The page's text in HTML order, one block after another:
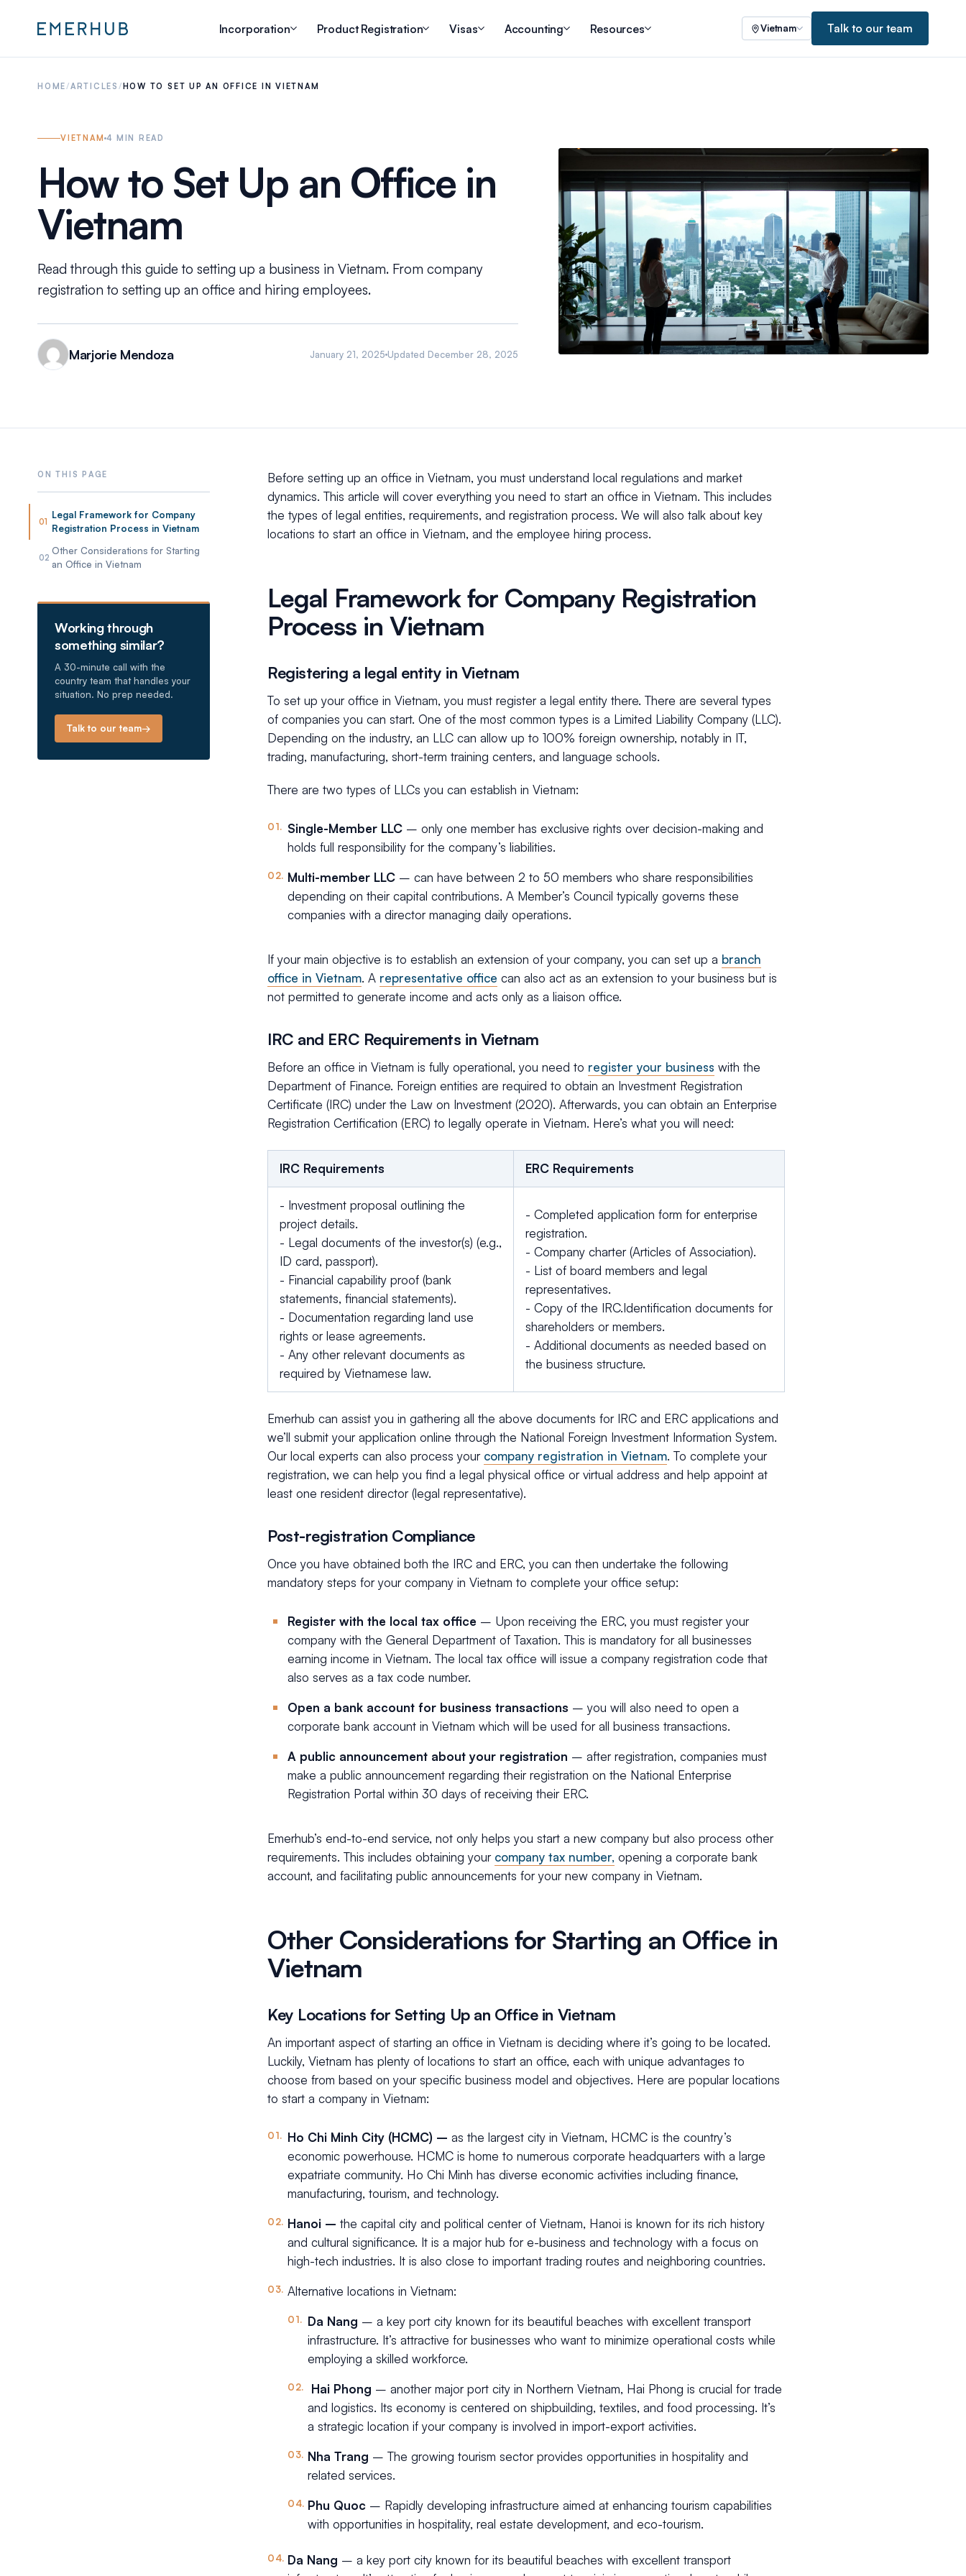
Incorporation Product Registration Visas Accounting Resources Vietnam Talk to our team
HOME/ARTICLES / HOW TO SET UP AN OFFICE IN VIETNAM
VIETNAM 4 MIN READ
How to Set Up an Office in
Vietnam
Read through this guide to setting up a business in Vietnam. From company
registration to setting up an office and hiring employees.
Marjorie Mendoza January 21, 2025 Updated December 28, 2025
01
Legal Framework for Company
Registration Process in Vietnam
02
Other Considerations for Starting
an Office in Vietnam
Working through
something similar?
A 30-minute call with the
country team that handles your
situation. No prep needed.
Talk to our team→
Before setting up an office in Vietnam, you must understand local regulations and market
dynamics. This article will cover everything you need to start an office in Vietnam. This includes
the types of legal entities, requirements, and registration process. We will also talk about key
locations to start an office in Vietnam, and the employee hiring process.
Legal Framework for Company Registration
Process in Vietnam
Registering a legal entity in Vietnam
To set up your office in Vietnam, you must register a legal entity there. There are several types
of companies you can start. One of the most common types is a Limited Liability Company (LLC).
Depending on the industry, an LLC can allow up to 100% foreign ownership, notably in IT,
trading, manufacturing, short-term training centers, and language schools.
There are two types of LLCs you can establish in Vietnam:
Single-Member LLC – only one member has exclusive rights over decision-making and
holds full responsibility for the company’s liabilities.
Multi-member LLC – can have between 2 to 50 members who share responsibilities
depending on their capital contributions. A Member’s Council typically governs these
companies with a director managing daily operations.
If your main objective is to establish an extension of your company, you can set up a branch
office in Vietnam. A representative office can also act as an extension to your business but is
not permitted to generate income and acts only as a liaison office.
IRC and ERC Requirements in Vietnam
Before an office in Vietnam is fully operational, you need to register your business with the
Department of Finance. Foreign entities are required to obtain an Investment Registration
Certificate (IRC) under the Law on Investment (2020). Afterwards, you can obtain an Enterprise
Registration Certification (ERC) to legally operate in Vietnam. Here’s what you will need:
IRC Requirements ERC Requirements
- Investment proposal outlining the
project details.
- Legal documents of the investor(s) (e.g.,
ID card, passport).
- Financial capability proof (bank
statements, financial statements).
- Documentation regarding land use
rights or lease agreements.
- Any other relevant documents as
required by Vietnamese law.
- Completed application form for enterprise
registration.
- Company charter (Articles of Association).
- List of board members and legal
representatives.
- Copy of the IRC.Identification documents for
shareholders or members.
- Additional documents as needed based on
the business structure.
Emerhub can assist you in gathering all the above documents for IRC and ERC applications and
we’ll submit your application online through the National Foreign Investment Information System.
Our local experts can also process your company registration in Vietnam. To complete your
registration, we can help you find a legal physical office or virtual address and help appoint at
least one resident director (legal representative).
Post-registration Compliance
Once you have obtained both the IRC and ERC, you can then undertake the following
mandatory steps for your company in Vietnam to complete your office setup:
Register with the local tax office – Upon receiving the ERC, you must register your
company with the General Department of Taxation. This is mandatory for all businesses
earning income in Vietnam. The local tax office will issue a company registration code that
also serves as a tax code number.
Open a bank account for business transactions – you will also need to open a
corporate bank account in Vietnam which will be used for all business transactions.
A public announcement about your registration – after registration, companies must
make a public announcement regarding their registration on the National Enterprise
Registration Portal within 30 days of receiving their ERC.
Emerhub’s end-to-end service, not only helps you start a new company but also process other
requirements. This includes obtaining your company tax number, opening a corporate bank
account, and facilitating public announcements for your new company in Vietnam.
Other Considerations for Starting an Office in
Vietnam
Key Locations for Setting Up an Office in Vietnam
An important aspect of starting an office in Vietnam is deciding where it’s going to be located.
Luckily, Vietnam has plenty of locations to start an office, each with unique advantages to
choose from based on your specific business model and objectives. Here are popular locations
to start a company in Vietnam:
Ho Chi Minh City (HCMC) – as the largest city in Vietnam, HCMC is the country’s
economic powerhouse. HCMC is home to numerous corporate headquarters with a large
expatriate community. Ho Chi Minh has diverse economic activities including finance,
manufacturing, tourism, and technology.
Hanoi – the capital city and political center of Vietnam, Hanoi is known for its rich history
and cultural significance. It is a major hub for e-business and technology with a focus on
high-tech industries. It is also close to important trading routes and neighboring countries.
Alternative locations in Vietnam:
Da Nang – a key port city known for its beautiful beaches with excellent transport
infrastructure. It’s attractive for businesses who want to minimize operational costs while
employing a skilled workforce.
Hai Phong – another major port city in Northern Vietnam, Hai Phong is crucial for trade
and logistics. Its economy is centered on shipbuilding, textiles, and food processing. It’s
a strategic location if your company is involved in import-export activities.
Nha Trang – The growing tourism sector provides opportunities in hospitality and
related services.
Phu Quoc – Rapidly developing infrastructure aimed at enhancing tourism capabilities
with opportunities in hospitality, real estate development, and eco-tourism.
Da Nang – a key port city known for its beautiful beaches with excellent transport